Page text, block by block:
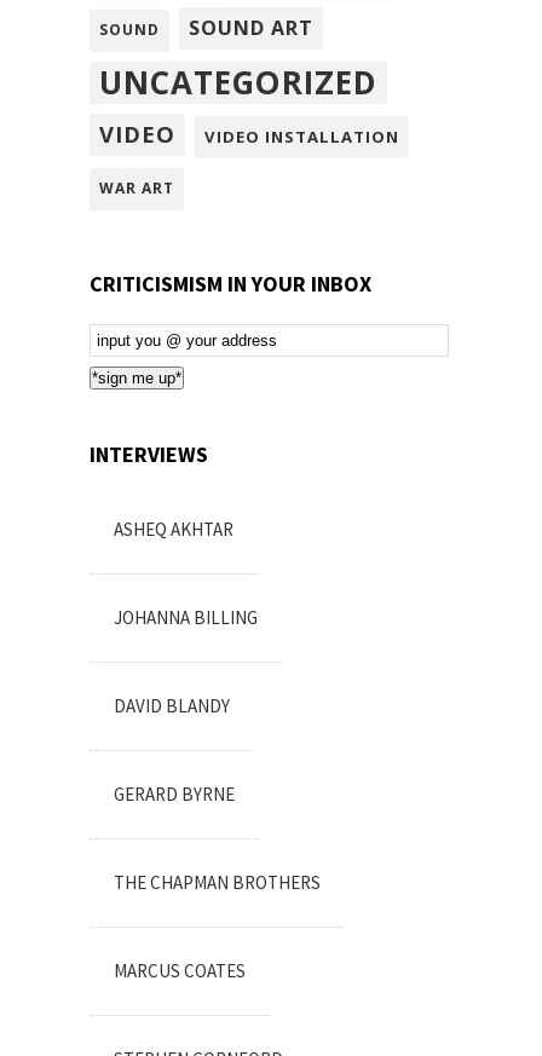
SOUND SOUND ART
UNCATEGORIZED
VIDEO VIDEO INSTALLATION
WAR ART
CRITICISMISM IN YOUR INBOX
Email
Subscription
*sign me up*
INTERVIEWS
ASHEQ AKHTAR
JOHANNA BILLING
DAVID BLANDY
GERARD BYRNE
THE CHAPMAN BROTHERS
MARCUS COATES